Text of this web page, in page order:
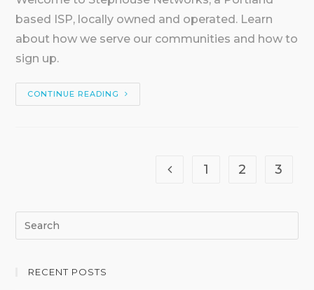
based ISP, locally owned and operated. Learn
about how we serve our communities and how to
sign up.
CONTINUE READING
1 2 3
RECENT POSTS